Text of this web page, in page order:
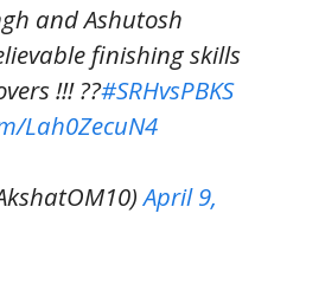
and Ashutosh
finishing skills
!!! ??#SRHvsPBKS
Lah0ZecuN4
April 9,